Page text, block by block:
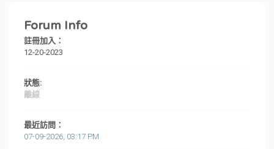
Forum Info
註冊加入：
12-20-2023
狀態:
離線
最近訪問：
07-09-2026, 03:17 PM